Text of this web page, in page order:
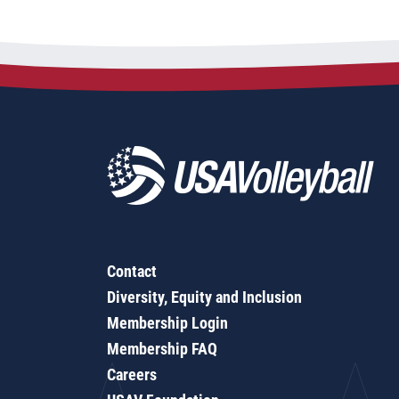
Contact
Diversity, Equity and Inclusion
Membership Login
Membership FAQ
Careers